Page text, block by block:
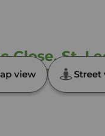
Close, St.
Sussex,
view Street